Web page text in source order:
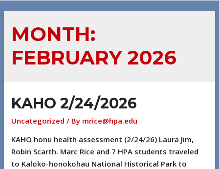
MONTH:
FEBRUARY 2026
KAHO 2/24/2026
Uncategorized / By mrice@hpa.edu
KAHO honu health assessment (2/24/26) Laura Jim,
Robin Scarth. Marc Rice and 7 HPA students traveled
to Kaloko-honokohau National Historical Park to